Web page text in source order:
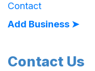
Contact
Add Business ➤
Contact Us